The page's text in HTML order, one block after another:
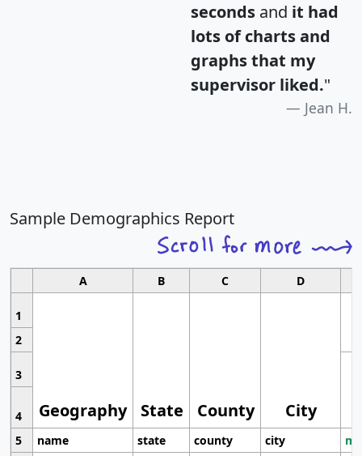
seconds and it had
lots of charts and
graphs that my
supervisor liked."
Jean H.
Sample Demographics Report
A B C D
1
Geography State County City
2
3
4
5
name state county city